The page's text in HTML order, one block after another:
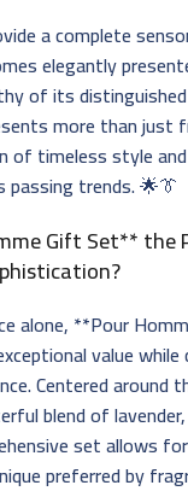
a complete
elegantly
of its
more than just
timeless style
trends. 🌟👔
Gift Set** the
alone, **Pour
value while
Centered around
blend of
set allows
preferred by